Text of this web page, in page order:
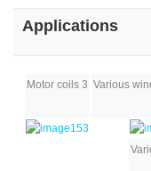
Applications
Motor coils 3 Various